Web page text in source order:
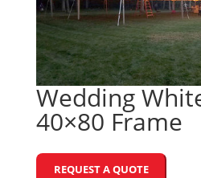
Wedding
40×80 Frame
REQUEST A QUOTE